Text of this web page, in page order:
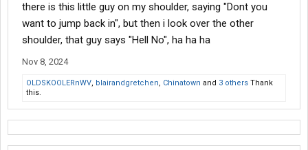
there is this little guy on my shoulder, saying "Dont you
want to jump back in", but then i look over the other
shoulder, that guy says "Hell No", ha ha ha
Nov 8, 2024
OLDSKOOLERnWV, blairandgretchen, Chinatown and 3 others Thank
this.